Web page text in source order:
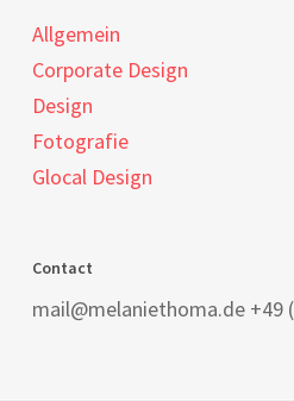
Allgemein
Corporate Design
Design
Fotografie
Glocal Design
Contact
mail@melaniethoma.de +49